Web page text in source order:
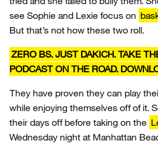
see Sophie and Lexie focus on
But that’s not how these two roll.
ZERO BS. JUST DAKICH. TAKE
PODCAST ON THE ROAD.
They have proven they can play
while enjoying themselves off of it.
their days off before taking on the
Wednesday night at Manhattan